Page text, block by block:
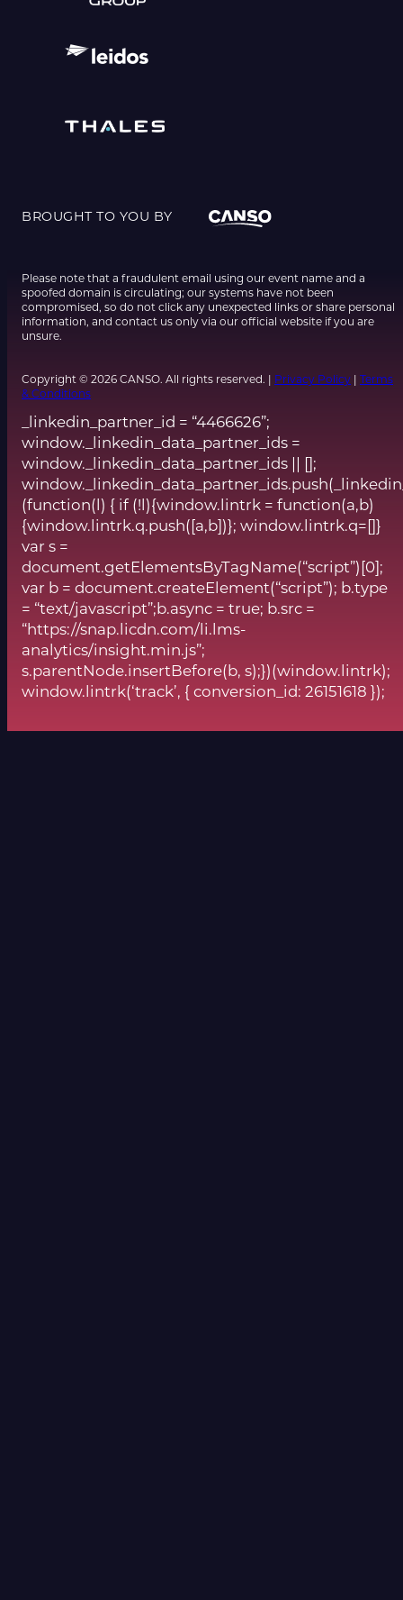
BROUGHT TO YOU BY
Please note that a fraudulent email using our event name and a
spoofed domain is circulating; our systems have not been
compromised, so do not click any unexpected links or share personal
information, and contact us only via our official website if you are
unsure.
Copyright © 2026 CANSO. All rights reserved. | Privacy Policy | Terms
& Conditions
_linkedin_partner_id = “4466626”;
window._linkedin_data_partner_ids =
window._linkedin_data_partner_ids || [];
(function(l) { if (!l){window.lintrk = function(a,b)
{window.lintrk.q.push([a,b])}; window.lintrk.q=[]}
var s =
document.getElementsByTagName(“script”)[0];
var b = document.createElement(“script”); b.type
= “text/javascript”;b.async = true; b.src =
“https://snap.licdn.com/li.lms-
analytics/insight.min.js”;
s.parentNode.insertBefore(b, s);})(window.lintrk);
window.lintrk(‘track’, { conversion_id: 26151618 });